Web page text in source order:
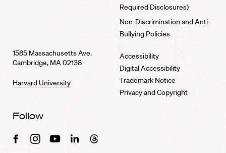
Required Disclosures)
Non-Discrimination and Anti-
Bullying Policies
1585 Massachusetts Ave.
Cambridge, MA 02138
Harvard University
Accessibility
Digital Accessibility
Trademark Notice
Privacy and Copyright
Follow
FacebookInstagramYoutubeLinkedinThreads